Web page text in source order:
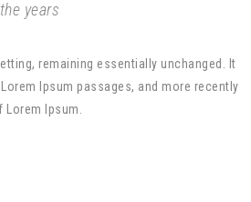
years
remaining essentially unchanged. It
Ipsum passages, and more recently
Ipsum.